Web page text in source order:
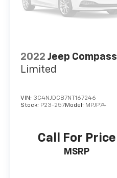
2022 Jeep Compass
Limited
VIN: 3C4NJDCB7NT167246
Stock: P23-257Model: MPJP74
Call For Price
MSRP